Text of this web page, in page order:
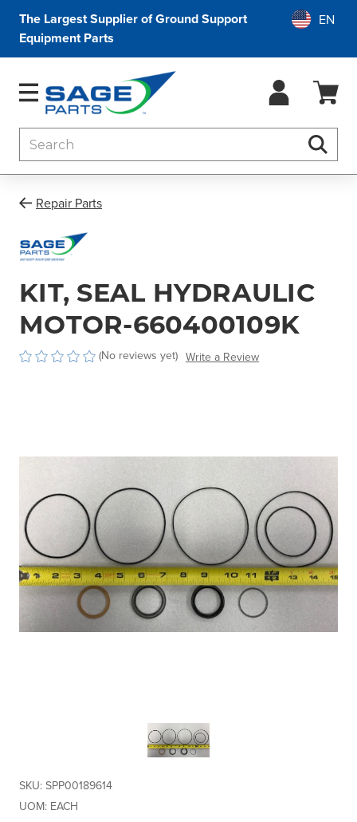
The Largest Supplier of Ground Support
Equipment Parts
Repair Parts
KIT, SEAL HYDRAULIC
MOTOR-660400109K
(No reviews yet) Write a Review
SKU: SPP00189614
UOM: EACH